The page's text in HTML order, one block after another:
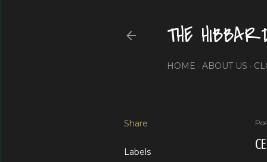
THE
HOME ABOUT US
Share
Labels